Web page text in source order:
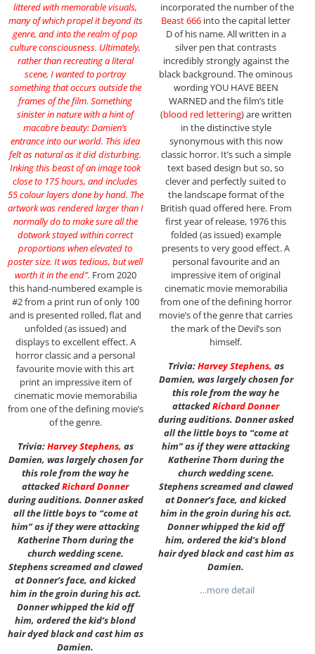
littered with memorable visuals,
many of which propel it beyond its
genre, and into the realm of pop
culture consciousness. Ultimately,
rather than recreating a literal
scene, I wanted to portray
something that occurs outside the
frames of the film. Something
sinister in nature with a hint of
macabre beauty: Damien’s
entrance into our world. This idea
felt as natural as it did disturbing.
Inking this beast of an image took
close to 175 hours, and includes
55 colour layers done by hand. The
artwork was rendered larger than I
normally do to make sure all the
dotwork stayed within correct
proportions when elevated to
poster size. It was tedious, but well
worth it in the end”. From 2020
this hand-numbered example is
#2 from a print run of only 100
and is presented rolled, flat and
unfolded (as issued) and
displays to excellent effect. A
horror classic and a personal
favourite movie with this art
print an impressive item of
cinematic movie memorabilia
from one of the defining movie’s
of the genre.
Trivia:Harvey Stephens, as
Damien, was largely chosen for
this role from the way he
attackedRichard Donner
during auditions. Donner asked
all the little boys to “come at
him” as if they were attacking
Katherine Thorn during the
church wedding scene.
Stephens screamed and clawed
at Donner’s face, and kicked
him in the groin during his act.
Donner whipped the kid off
him, ordered the kid’s blond
hair dyed black and cast him as
Damien.
incorporated the number of the
Beast 666 into the capital letter
D of his name. All written in a
silver pen that contrasts
incredibly strongly against the
black background. The ominous
wording YOU HAVE BEEN
WARNED and the film’s title
(blood red lettering) are written
in the distinctive style
synonymous with this now
classic horror. It’s such a simple
text based design but so, so
clever and perfectly suited to
the landscape format of the
British quad offered here. From
first year of release, 1976 this
folded (as issued) example
presents to very good effect. A
personal favourite and an
impressive item of original
cinematic movie memorabilia
from one of the defining horror
movie’s of the genre that carries
the mark of the Devil’s son
himself.
Trivia:Harvey Stephens, as
Damien, was largely chosen for
this role from the way he
attackedRichard Donner
during auditions. Donner asked
all the little boys to “come at
him” as if they were attacking
Katherine Thorn during the
church wedding scene.
Stephens screamed and clawed
at Donner’s face, and kicked
him in the groin during his act.
Donner whipped the kid off
him, ordered the kid’s blond
hair dyed black and cast him as
Damien.
…more detail